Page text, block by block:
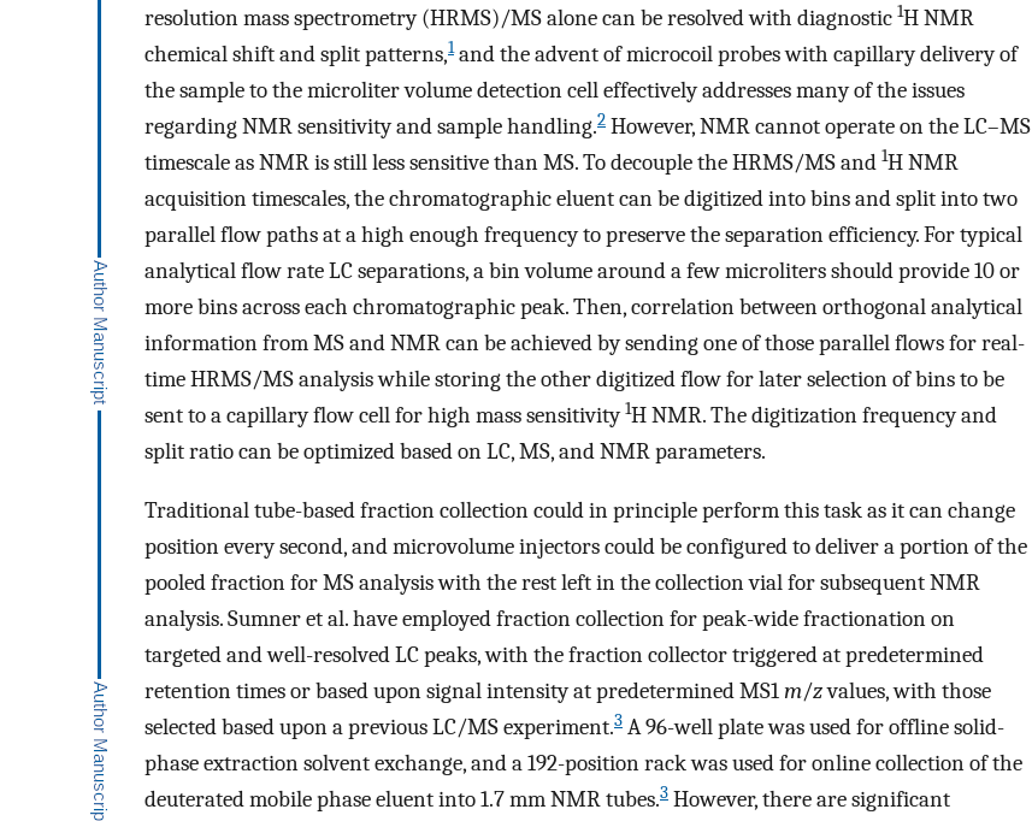
resolution mass spectrometry (HRMS)/MS alone can be resolved with diagnostic 1H NMR
chemical shift and split patterns,1and the advent of microcoil probes with capillary delivery of
the sample to the microliter volume detection cell effectively addresses many of the issues
regarding NMR sensitivity and sample handling.2 However, NMR cannot operate on the LC–MS
timescale as NMR is still less sensitive than MS. To decouple the HRMS/MS and 1H NMR
acquisition timescales, the chromatographic eluent can be digitized into bins and split into two
parallel flow paths at a high enough frequency to preserve the separation efficiency. For typical
analytical flow rate LC separations, a bin volume around a few microliters should provide 10 or
more bins across each chromatographic peak. Then, correlation between orthogonal analytical
information from MS and NMR can be achieved by sending one of those parallel flows for real-
time HRMS/MS analysis while storing the other digitized flow for later selection of bins to be
sent to a capillary flow cell for high mass sensitivity1H NMR. The digitization frequency and
split ratio can be optimized based on LC, MS, and NMR parameters.
Traditional tube-based fraction collection could in principle perform this task as it can change
position every second, and microvolume injectors could be configured to deliver a portion of the
pooled fraction for MS analysis with the rest left in the collection vial for subsequent NMR
analysis. Sumner et al. have employed fraction collection for peak-wide fractionation on
targeted and well-resolved LC peaks, with the fraction collector triggered at predetermined
retention times or based upon signal intensity at predetermined MS1m/zvalues, with those
selected based upon a previous LC/MS experiment.3 A 96-well plate was used for offline solid-
phase extraction solvent exchange, and a 192-position rack was used for online collection of the
deuterated mobile phase eluent into 1.7 mm NMR tubes.3 However, there are significant